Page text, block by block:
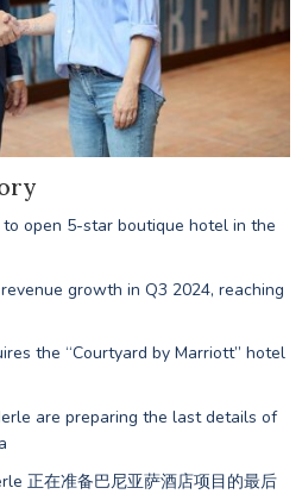
open 5-star boutique hotel in the
growth in Q3 2024, reaching
the “Courtyard by Marriott” hotel
are preparing the last details of
正在准备巴尼亚萨酒店项目的最后